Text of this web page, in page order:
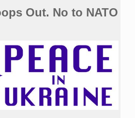
Out. No to NATO